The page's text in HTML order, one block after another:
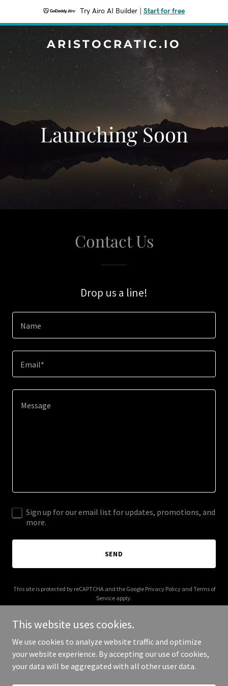
Try Airo AI Builder Start for free
ARISTOCRATIC.IO
Launching Soon
Contact Us
Drop us a line!
Name
Email*
Sign up for our email list for updates, promotions, and
more.
SEND
This site is protected by reCAPTCHA and the Google Privacy Policyand Terms of
Service apply.
Copyright © 2026 aristocratic.io - All Rights Reserved.
This website uses cookies.
We use cookies to analyze website traffic and optimize
your website experience. By accepting our use of cookies,
your data will be aggregated with all other user data.